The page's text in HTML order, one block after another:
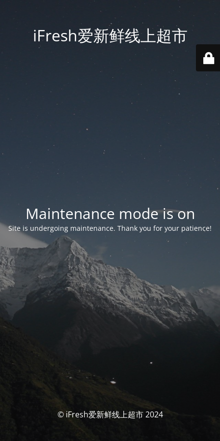
iFresh爱新鲜线上超市
Maintenance mode is on
Site is undergoing maintenance. Thank you for your patience!
© iFresh爱新鲜线上超市 2024